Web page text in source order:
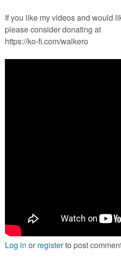
If you like my videos and would
please consider donating at
https://ko-fi.com/walkero
Log in or registerto post